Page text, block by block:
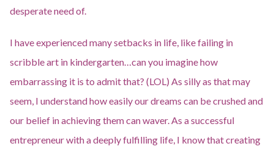
desperate need of.
I have experienced many setbacks in life, like failing in
scribble art in kindergarten…can you imagine how
embarrassing it is to admit that? (LOL) As silly as that may
seem, I understand how easily our dreams can be crushed and
our belief in achieving them can waver. As a successful
entrepreneur with a deeply fulfilling life, I know that creating